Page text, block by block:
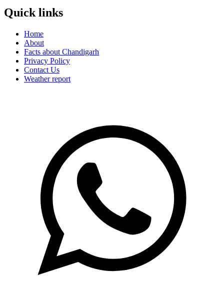
Quick links
Home
About
Facts about Chandigarh
Privacy Policy
Contact Us
Weather report